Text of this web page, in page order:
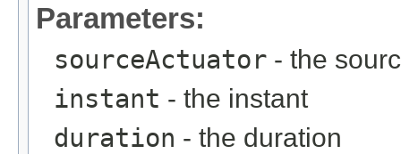
Parameters:
sourceActuator - the
instant - the instant
duration - the duration